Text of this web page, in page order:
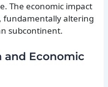
The economic impact
fundamentally altering
subcontinent.
and Economic